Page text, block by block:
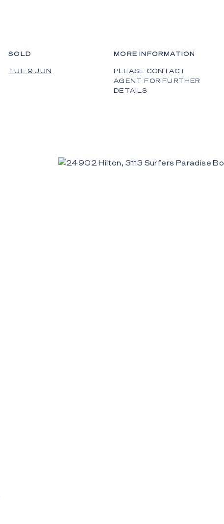
SOLD
TUE 9 JUN
MORE INFORMATION
PLEASE CONTACT
AGENT FOR FURTHER
DETAILS